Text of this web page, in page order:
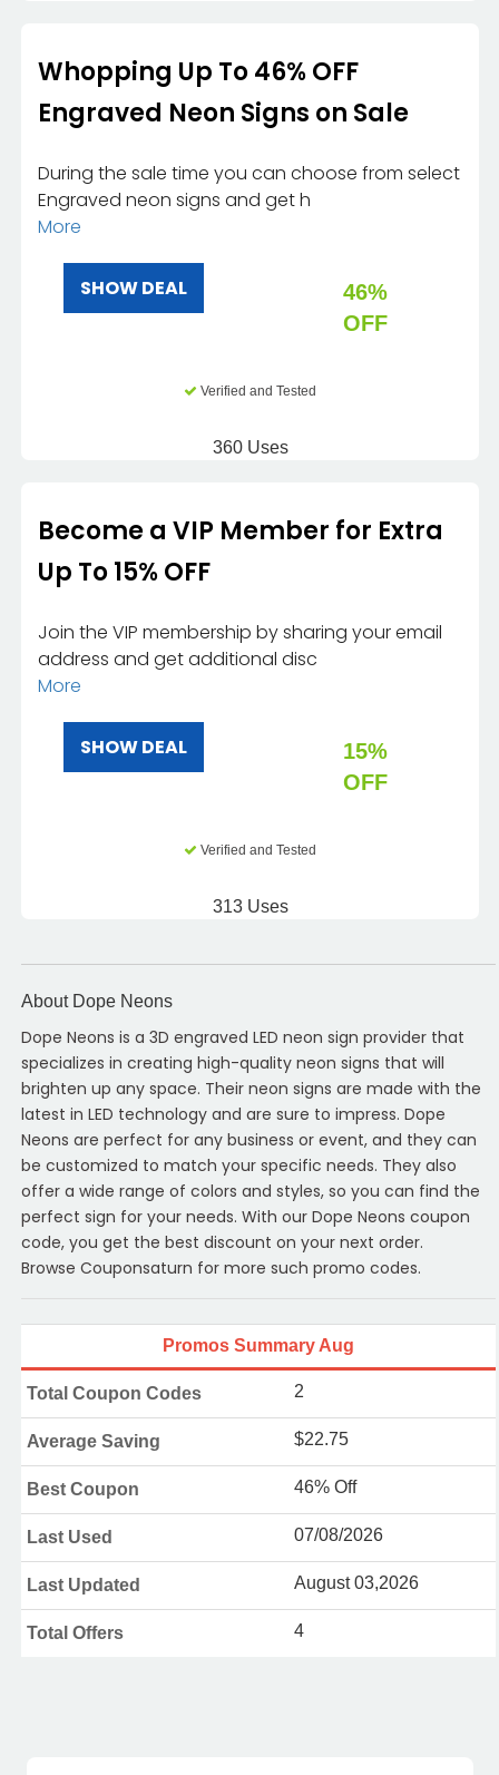
Whopping Up To 46% OFF
Engraved Neon Signs on Sale
During the sale time you can choose from select
Engraved neon signs and get h
More
SHOW DEAL
46%
OFF
Verified and Tested
360 Uses
Become a VIP Member for Extra
Up To 15% OFF
Join the VIP membership by sharing your email
address and get additional disc
More
SHOW DEAL
15%
OFF
Verified and Tested
313 Uses
About Dope Neons
Dope Neons is a 3D engraved LED neon sign provider that
specializes in creating high-quality neon signs that will
brighten up any space. Their neon signs are made with the
latest in LED technology and are sure to impress. Dope
Neons are perfect for any business or event, and they can
be customized to match your specific needs. They also
offer a wide range of colors and styles, so you can find the
perfect sign for your needs. With our Dope Neons coupon
code, you get the best discount on your next order.
Browse Couponsaturn for more such promo codes.
Promos Summary Aug
Total Coupon Codes 2
Average Saving $22.75
Best Coupon 46% Off
Last Used 07/08/2026
Last Updated August 03,2026
Total Offers 4